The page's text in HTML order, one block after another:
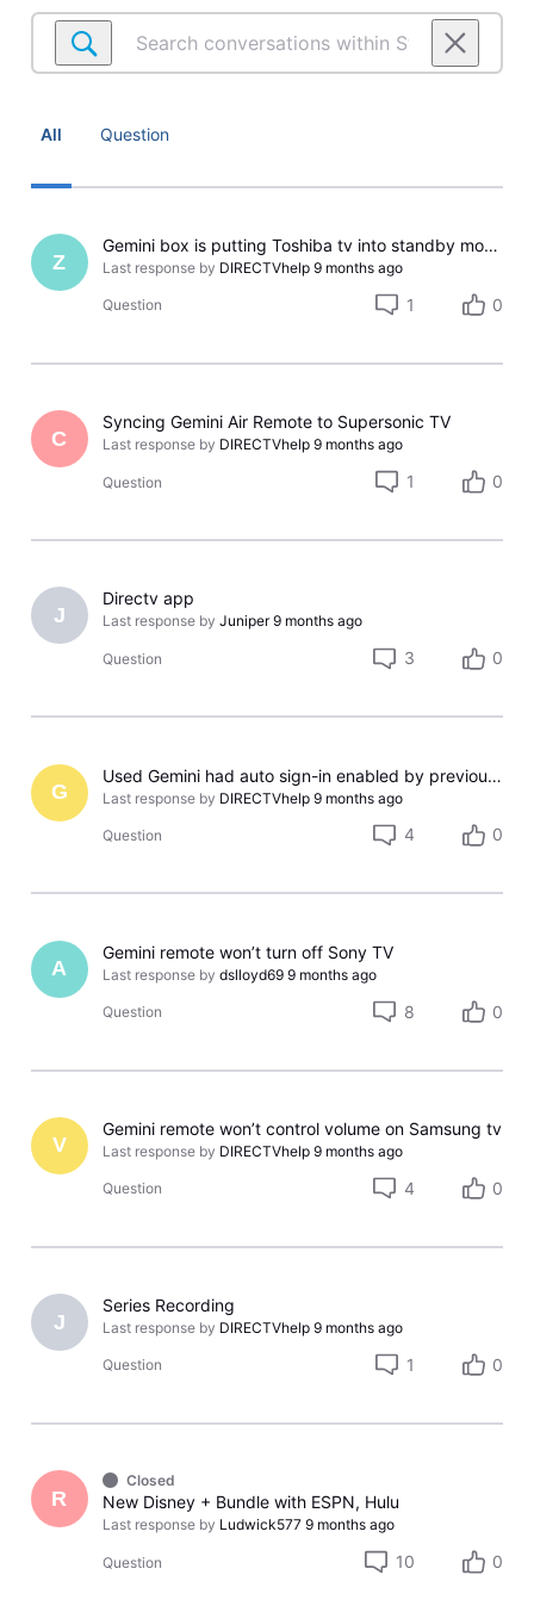
Search
conversations
Setup
&
All Question
Z
Gemini box is putting Toshiba tv into standby mode instead of powering down.
Last response by DIRECTVhelp 9 months ago
Question 1 0
C
Syncing Gemini Air Remote to Supersonic TV
Last response by DIRECTVhelp 9 months ago
Question 1 0
J
Directv app
Last response by Juniper 9 months ago
Question 3 0
G
Used Gemini had auto sign-in enabled by previous owner; cannot reset
Last response by DIRECTVhelp 9 months ago
Question 4 0
A
Gemini remote won’t turn off Sony TV
Last response by dslloyd69 9 months ago
Question 8 0
V
Gemini remote won’t control volume on Samsung tv
Last response by DIRECTVhelp 9 months ago
Question 4 0
J
Series Recording
Last response by DIRECTVhelp 9 months ago
Question 1 0
R
Closed
New Disney + Bundle with ESPN, Hulu
Last response by Ludwick577 9 months ago
Question 10 0